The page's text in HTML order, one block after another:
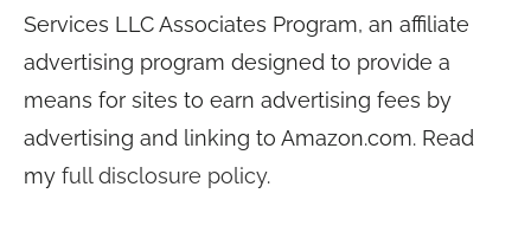
Services LLC Associates Program, an affiliate
advertising program designed to provide a
means for sites to earn advertising fees by
advertising and linking to Amazon.com. Read
my full disclosure policy.